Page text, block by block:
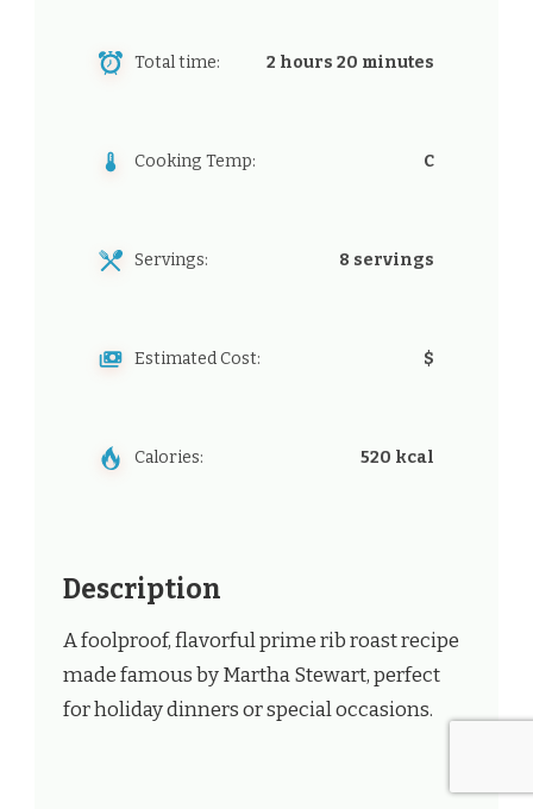
Total time: 2 hours 20 minutes
Cooking Temp: C
Servings: 8 servings
Estimated Cost: $
Calories: 520 kcal
Description
A foolproof, flavorful prime rib roast recipe
made famous by Martha Stewart, perfect
for holiday dinners or special occasions.